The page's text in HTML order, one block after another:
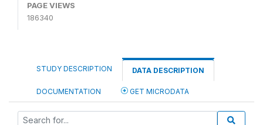
PAGE VIEWS
186340
STUDY DESCRIPTION DATA DESCRIPTION
DOCUMENTATION GET MICRODATA